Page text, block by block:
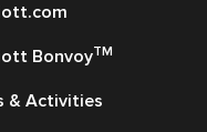
BonvoyTM
& Activities